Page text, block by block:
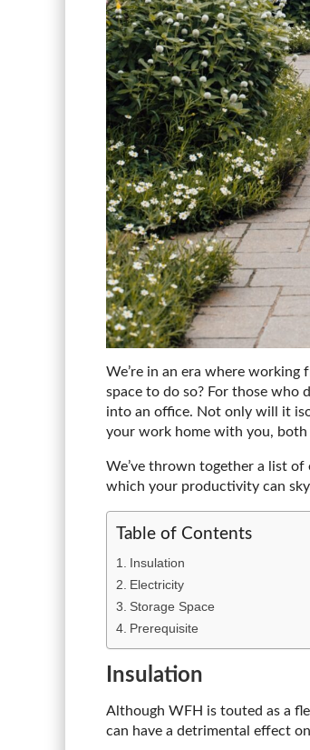
We’re in an era where
space to do so? For those who
into an office. Not only will it
your work home with you,
We’ve thrown together a list
which your productivity can
Table of Contents
Insulation
Electricity
Storage Space
Prerequisite
Insulation
Although WFH is touted as a
can have a detrimental effect